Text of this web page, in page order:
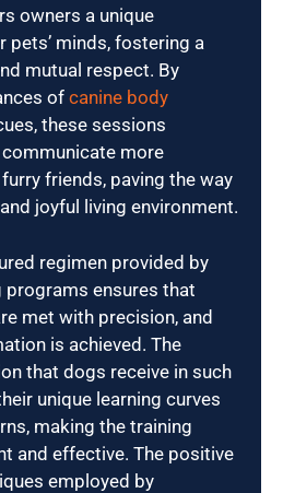
owners a unique
pets’ minds, fostering a
mutual respect. By
of canine body
these sessions
more
friends, paving the way
joyful living environment.
regimen provided by
ensures that
met with precision, and
is achieved. The
that dogs receive in such
unique learning curves
making the training
and effective. The positive
employed by